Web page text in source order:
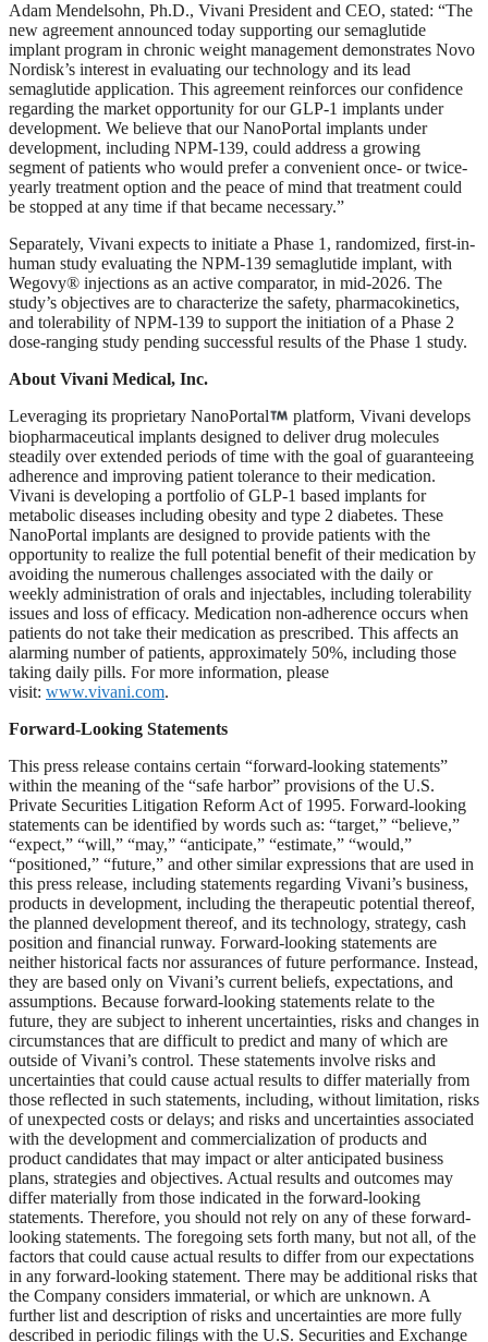
Adam Mendelsohn, Ph.D., Vivani President and CEO, stated: “The
new agreement announced today supporting our semaglutide
implant program in chronic weight management demonstrates Novo
Nordisk’s interest in evaluating our technology and its lead
semaglutide application. This agreement reinforces our confidence
regarding the market opportunity for our GLP-1 implants under
development. We believe that our NanoPortal implants under
development, including NPM-139, could address a growing
segment of patients who would prefer a convenient once- or twice-
yearly treatment option and the peace of mind that treatment could
be stopped at any time if that became necessary.”
Separately, Vivani expects to initiate a Phase 1, randomized, first-in-
human study evaluating the NPM-139 semaglutide implant, with
Wegovy® injections as an active comparator, in mid-2026. The
study’s objectives are to characterize the safety, pharmacokinetics,
and tolerability of NPM-139 to support the initiation of a Phase 2
dose-ranging study pending successful results of the Phase 1 study.
About Vivani Medical, Inc.
Leveraging its proprietary NanoPortal
platform, Vivani develops
biopharmaceutical implants designed to deliver drug molecules
steadily over extended periods of time with the goal of guaranteeing
adherence and improving patient tolerance to their medication.
Vivani is developing a portfolio of GLP-1 based implants for
metabolic diseases including obesity and type 2 diabetes. These
NanoPortal implants are designed to provide patients with the
opportunity to realize the full potential benefit of their medication by
avoiding the numerous challenges associated with the daily or
weekly administration of orals and injectables, including tolerability
issues and loss of efficacy. Medication non-adherence occurs when
patients do not take their medication as prescribed. This affects an
alarming number of patients, approximately 50%, including those
taking daily pills. For more information, please
visit: www.vivani.com.
Forward-Looking Statements
This press release contains certain “forward-looking statements”
within the meaning of the “safe harbor” provisions of the U.S.
Private Securities Litigation Reform Act of 1995. Forward-looking
statements can be identified by words such as: “target,” “believe,”
“expect,” “will,” “may,” “anticipate,” “estimate,” “would,”
“positioned,” “future,” and other similar expressions that are used in
this press release, including statements regarding Vivani’s business,
products in development, including the therapeutic potential thereof,
the planned development thereof, and its technology, strategy, cash
position and financial runway. Forward-looking statements are
neither historical facts nor assurances of future performance. Instead,
they are based only on Vivani’s current beliefs, expectations, and
assumptions. Because forward-looking statements relate to the
future, they are subject to inherent uncertainties, risks and changes in
circumstances that are difficult to predict and many of which are
outside of Vivani’s control. These statements involve risks and
uncertainties that could cause actual results to differ materially from
those reflected in such statements, including, without limitation, risks
of unexpected costs or delays; and risks and uncertainties associated
with the development and commercialization of products and
product candidates that may impact or alter anticipated business
plans, strategies and objectives. Actual results and outcomes may
differ materially from those indicated in the forward-looking
statements. Therefore, you should not rely on any of these forward-
looking statements. The foregoing sets forth many, but not all, of the
factors that could cause actual results to differ from our expectations
in any forward-looking statement. There may be additional risks that
the Company considers immaterial, or which are unknown. A
further list and description of risks and uncertainties are more fully
described in periodic filings with the U.S. Securities and Exchange